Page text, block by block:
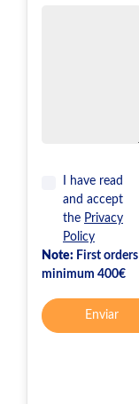
I have read
and accept
the Privacy
Policy
Note: First orders
minimum 400€
Enviar